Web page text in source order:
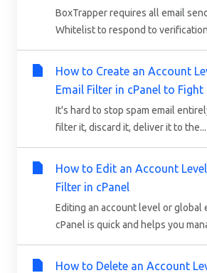
BoxTrapper requires all email
Whitelist to respond to verification
How to Create an Account
Email Filter in cPanel to Fight
It's hard to stop spam email
filter it, discard it, deliver it to the...
How to Edit an Account
Filter in cPanel
Editing an account level or global
cPanel is quick and helps you
How to Delete an Account